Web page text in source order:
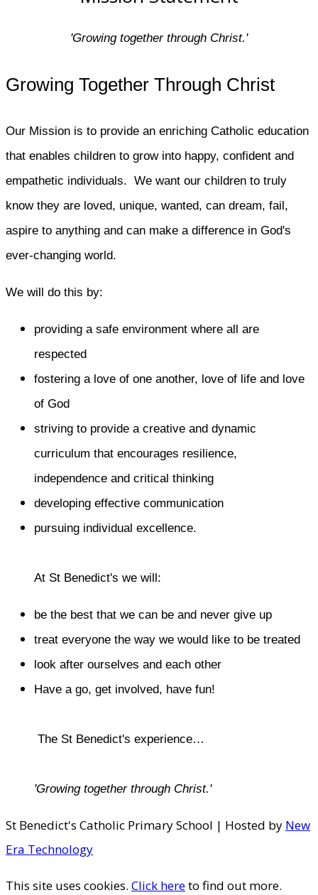
'Growing together through Christ.'
Growing Together Through Christ
Our Mission is to provide an enriching Catholic education
that enables children to grow into happy, confident and
empathetic individuals. We want our children to truly
know they are loved, unique, wanted, can dream, fail,
aspire to anything and can make a difference in God's
ever-changing world.
We will do this by:
providing a safe environment where all are
respected
fostering a love of one another, love of life and love
of God
striving to provide a creative and dynamic
curriculum that encourages resilience,
independence and critical thinking
developing effective communication
pursuing individual excellence.
At St Benedict's we will:
be the best that we can be and never give up
treat everyone the way we would like to be treated
look after ourselves and each other
Have a go, get involved, have fun!
​The St Benedict's experience…
'Growing together through Christ.'
St Benedict's Catholic Primary School | Hosted by New
Era Technology
This site uses cookies. Click hereto find out more.